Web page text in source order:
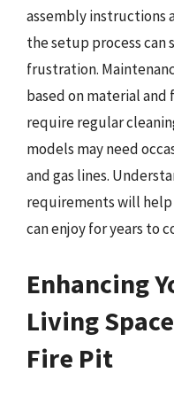
assembly instructions
the setup process can
frustration.
based on material
require regular
models may need
and gas lines.
requirements will
can enjoy for years to
Enhancing
Living
Fire Pit